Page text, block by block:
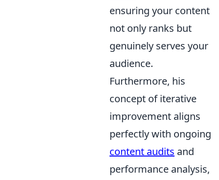
ensuring your content
not only ranks but
genuinely serves your
audience.
Furthermore, his
concept of iterative
improvement aligns
perfectly with ongoing
content audits and
performance analysis,